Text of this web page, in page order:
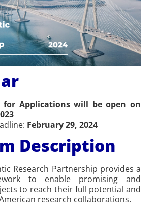
for Applications will be open on
February 29, 2024
Description
Research Partnership provides a
to enable promising and
to reach their full potential and
research collaborations.